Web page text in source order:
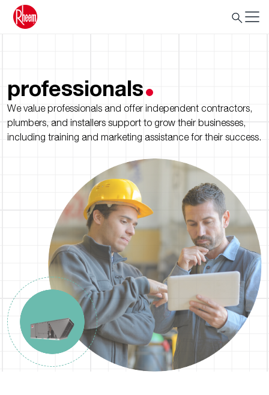
professionals
We value professionals and offer independent contractors,
plumbers, and installers support to grow their businesses,
including training and marketing assistance for their success.